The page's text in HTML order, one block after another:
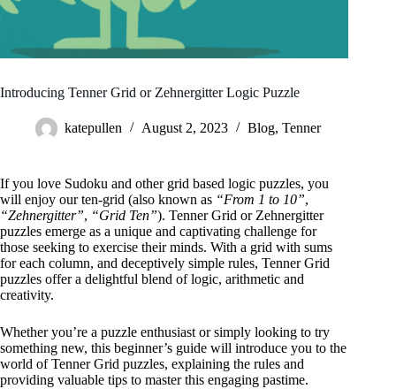
Introducing Tenner Grid or Zehnergitter Logic Puzzle
katepullen August 2, 2023 Blog, Tenner
If you love Sudoku and other grid based logic puzzles, you
will enjoy our ten-grid (also known as “From 1 to 10”,
“Zehnergitter”, “Grid Ten”). Tenner Grid or Zehnergitter
puzzles emerge as a unique and captivating challenge for
those seeking to exercise their minds. With a grid with sums
for each column, and deceptively simple rules, Tenner Grid
puzzles offer a delightful blend of logic, arithmetic and
creativity.
Whether you’re a puzzle enthusiast or simply looking to try
something new, this beginner’s guide will introduce you to the
world of Tenner Grid puzzles, explaining the rules and
providing valuable tips to master this engaging pastime.